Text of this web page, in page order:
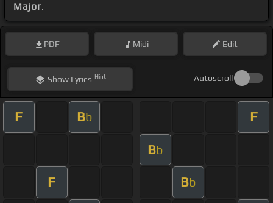
Major.
PDF Midi Edit
ShowLyrics Hint Autoscroll
F Bb F
Bb
F Bb